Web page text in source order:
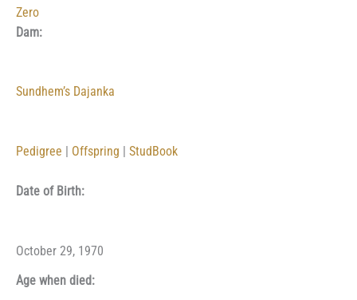
Zero
Dam:
Sundhem’s Dajanka
Pedigree Offspring StudBook
Date of Birth:
October 29, 1970
Age when died: